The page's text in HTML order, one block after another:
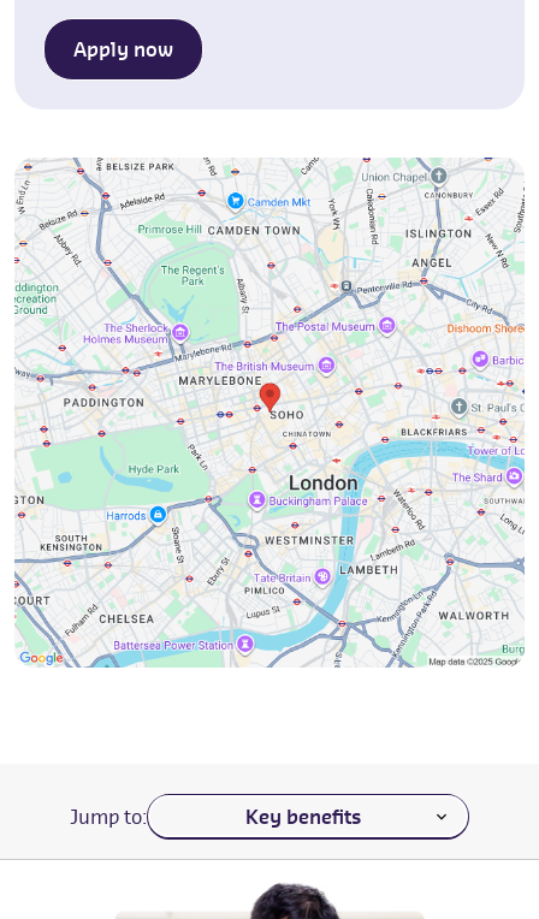
Apply now
Jump to:Navigate to a section of the page